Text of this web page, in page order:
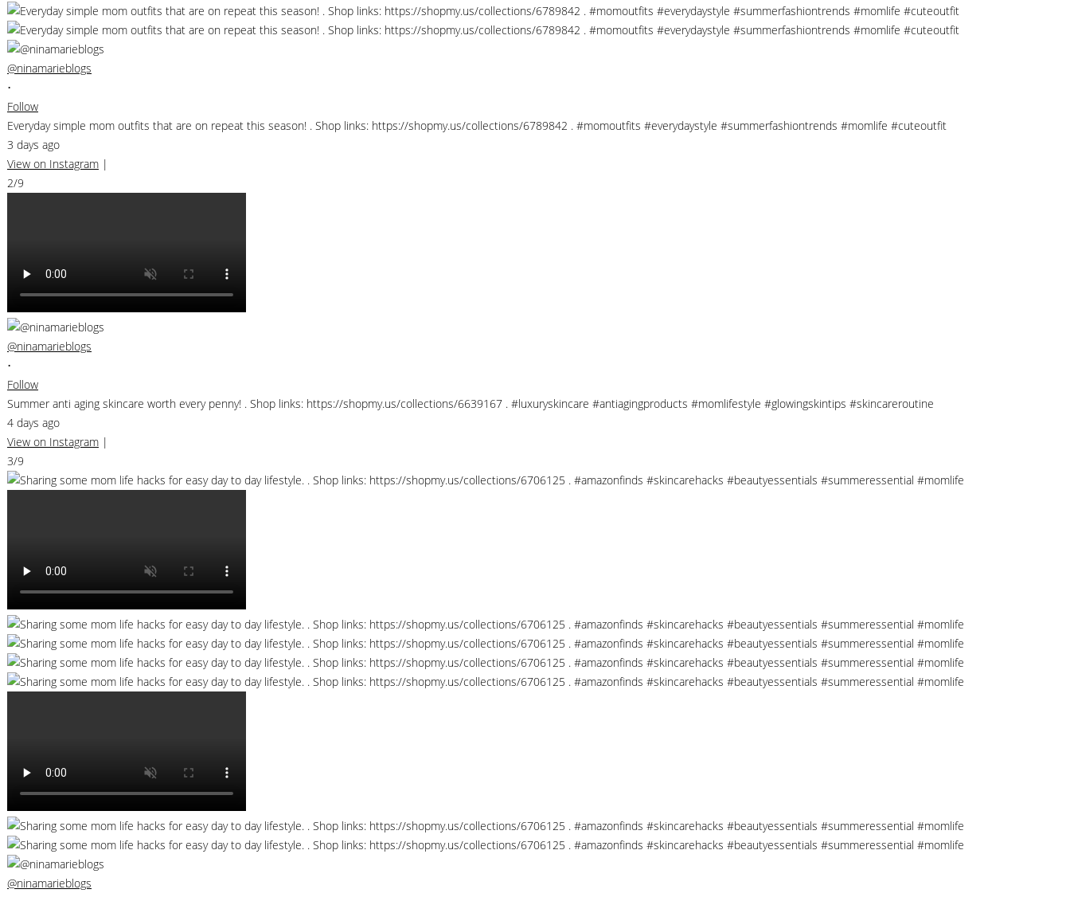
@ninamarieblogs
•
Follow
Everyday simple mom outfits that are on repeat this season! . Shop links: https://shopmy.us/collections/6789842 . #momoutfits #everydaystyle #summerfashiontrends #momlife #cuteoutfit
3 days ago
View on Instagram |
2/9
@ninamarieblogs
•
Follow
Summer anti aging skincare worth every penny! . Shop links: https://shopmy.us/collections/6639167 . #luxuryskincare #antiagingproducts #momlifestyle #glowingskintips #skincareroutine
4 days ago
View on Instagram |
3/9
@ninamarieblogs